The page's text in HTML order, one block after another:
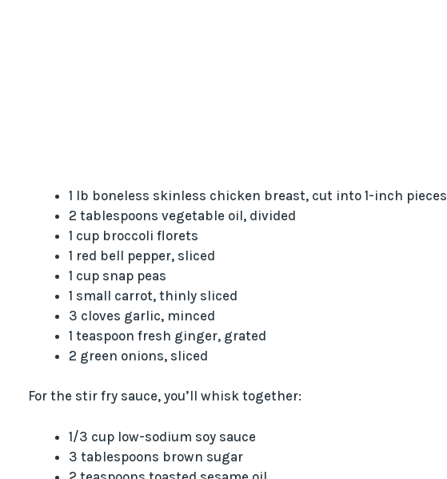
1 lb boneless skinless chicken breast, cut into 1-inch pieces
2 tablespoons vegetable oil, divided
1 cup broccoli florets
1 red bell pepper, sliced
1 cup snap peas
1 small carrot, thinly sliced
3 cloves garlic, minced
1 teaspoon fresh ginger, grated
2 green onions, sliced
For the stir fry sauce, you’ll whisk together:
1/3 cup low-sodium soy sauce
3 tablespoons brown sugar